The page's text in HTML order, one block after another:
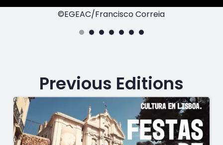
©EGEAC/Francisco Correia
Previous Editions